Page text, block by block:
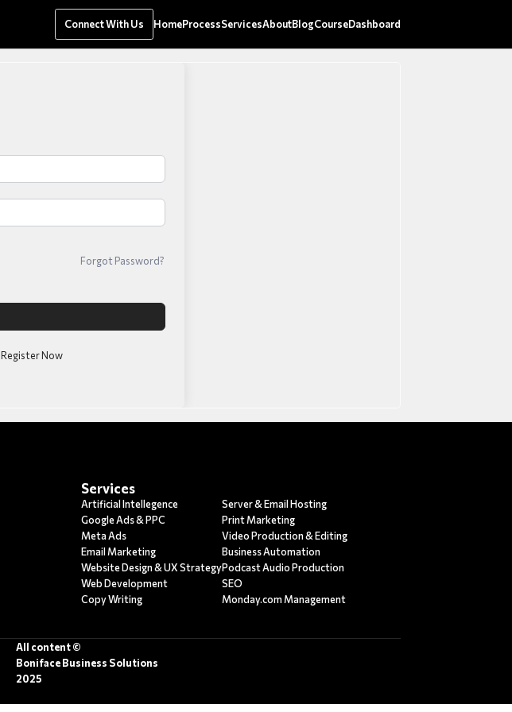
Connect With Us HomeProcessServicesAboutBlogCourseDashboard
Forgot Password?
Register Now
Services
Artificial Intellegence
Google Ads & PPC
Meta Ads
Email Marketing
Website Design & UX Strategy
Web Development
Copy Writing
Server & Email Hosting
Print Marketing
Video Production & Editing
Business Automation
Podcast Audio Production
SEO
Monday.com Management
All content ©
Boniface Business Solutions
2025